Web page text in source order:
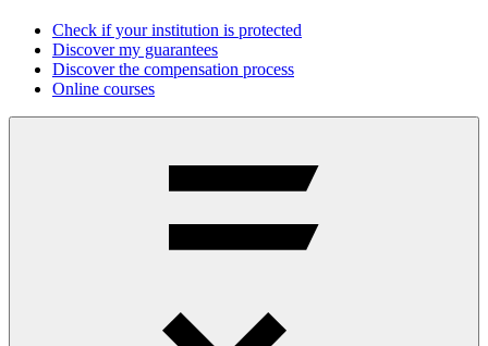
Check if your institution is protected
Discover my guarantees
Discover the compensation process
Online courses